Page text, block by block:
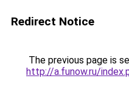
Redirect Notice
The previous page is
http://a.funow.ru/